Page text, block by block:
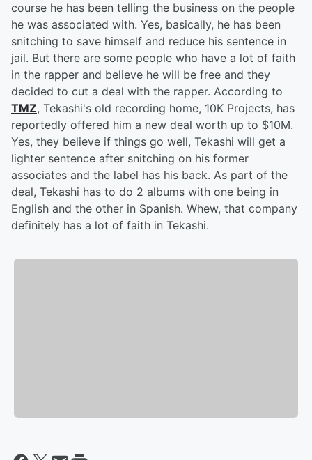
course he has been telling the business on the people
he was associated with. Yes, basically, he has been
snitching to save himself and reduce his sentence in
jail. But there are some people who have a lot of faith
in the rapper and believe he will be free and they
decided to cut a deal with the rapper. According to
TMZ, Tekashi's old recording home, 10K Projects, has
reportedly offered him a new deal worth up to $10M.
Yes, they believe if things go well, Tekashi will get a
lighter sentence after snitching on his former
associates and the label has his back. As part of the
deal, Tekashi has to do 2 albums with one being in
English and the other in Spanish. Whew, that company
definitely has a lot of faith in Tekashi.